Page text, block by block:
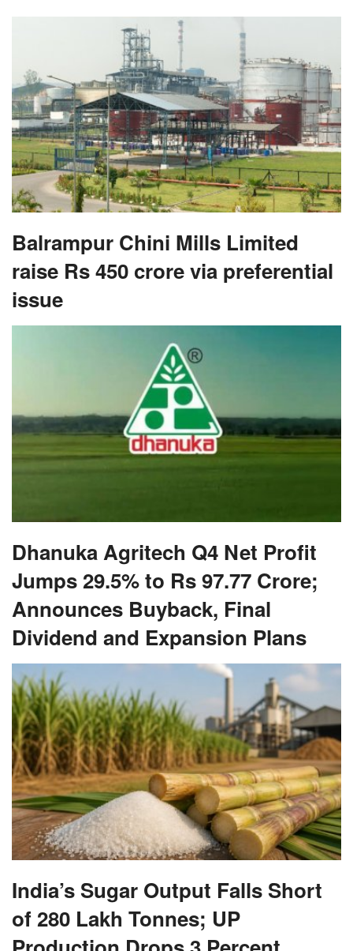
Balrampur Chini Mills Limited
raise Rs 450 crore via preferential
issue
Dhanuka Agritech Q4 Net Profit
Jumps 29.5% to Rs 97.77 Crore;
Announces Buyback, Final
Dividend and Expansion Plans
India’s Sugar Output Falls Short
of 280 Lakh Tonnes; UP